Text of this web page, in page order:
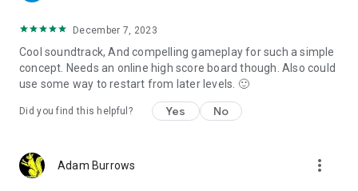
December 7, 2023
Cool soundtrack, And compelling gameplay for such a simple
concept. Needs an online high score board though. Also could
use some way to restart from later levels. 🙂
Did you find this helpful? Yes No
Adam Burrows more_vert